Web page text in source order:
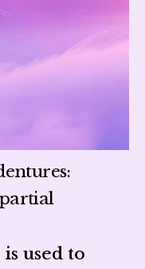
used to